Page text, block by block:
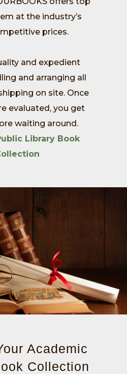
at the industry’s
prices.
and expedient
and arranging all
on site. Once
evaluated, you get
waiting around.
Library Book
Academic
Collection